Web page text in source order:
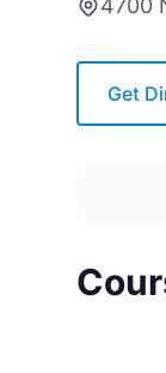
4700
Get